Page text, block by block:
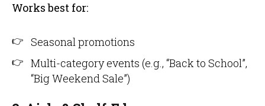
Works best for:
Seasonal promotions
Multi-category events (e.g., “Back to School”,
“Big Weekend Sale”)